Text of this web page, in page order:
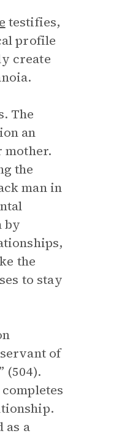
testifies,
profile
create
The
an
the
man in
by
the
to stay
of
(504).
as a